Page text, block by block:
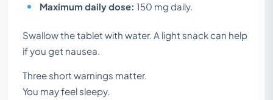
Maximum daily dose: 150 mg daily.
Swallow the tablet with water. A light snack can help
if you get nausea.
Three short warnings matter.
You may feel sleepy.